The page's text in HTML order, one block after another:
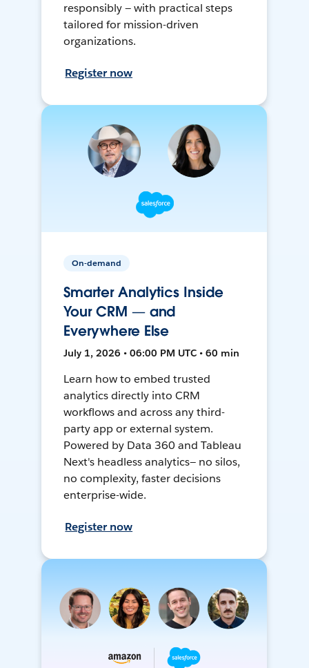
responsibly — with practical steps
tailored for mission-driven
organizations.
Register now
On-demand
Smarter Analytics Inside
Your CRM — and
Everywhere Else
July 1, 2026 • 06:00 PM UTC • 60 min
Learn how to embed trusted
analytics directly into CRM
workflows and across any third-
party app or external system.
Powered by Data 360 and Tableau
Next's headless analytics— no silos,
no complexity, faster decisions
enterprise-wide.
Register now